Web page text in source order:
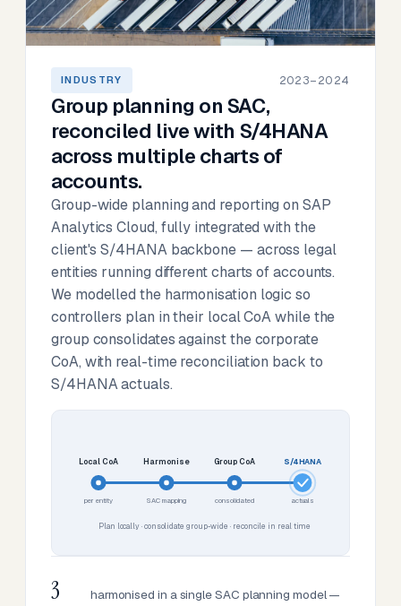
INDUSTRY 2023–2024
Group planning on SAC,
reconciled live with S/4HANA
across multiple charts of
accounts.
Group-wide planning and reporting on SAP
Analytics Cloud, fully integrated with the
client's S/4HANA backbone — across legal
entities running different charts of accounts.
We modelled the harmonisation logic so
controllers plan in their local CoA while the
group consolidates against the corporate
CoA, with real-time reconciliation back to
S/4HANA actuals.
Local CoA
per entity
Harmonise
SAC mapping
Group CoA
consolidated
S/4HANA
actuals
Plan locally · consolidate group-wide · reconcile in real time
3
harmonised in a single SAC planning model —